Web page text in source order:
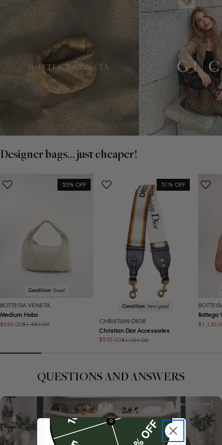
Designer bags... just cheaper!
55% OFF
Condition:Good
BOTTEGA VENETA
Medium Hobo
Sale
$656.00
Regular $1,487.00
51% OFF
Condition:Very good
CHRISTIAN DIOR
Christian Dior Accessories
Sale
$535.00
Regular $1,101.00
Bottega
Sale
Regular
QUESTIONS AND ANSWERS